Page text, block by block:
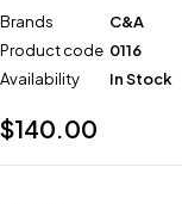
Brands
C&A
Product code 0116
Availability
In Stock
$140.00